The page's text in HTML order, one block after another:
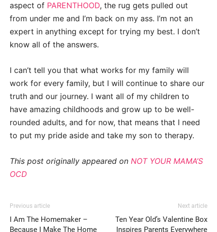
aspect of PARENTHOOD, the rug gets pulled out
from under me and I’m back on my ass. I’m not an
expert in anything except for trying my best. I don’t
know all of the answers.
I can’t tell you that what works for my family will
work for every family, but I will continue to share our
truth and our journey. I want all of my children to
have amazing childhoods and grow up to be well-
rounded adults, and for now, that means that I need
to put my pride aside and take my son to therapy.
This post originally appeared on NOT YOUR MAMA’S
OCD
Previous article
I Am The Homemaker –
Because I Make The Home
Next article
Ten Year Old’s Valentine Box
Inspires Parents Everywhere